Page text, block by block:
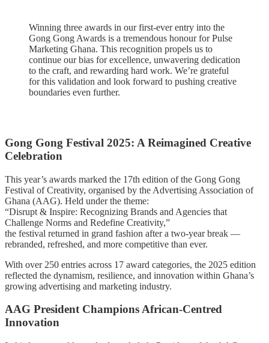
Winning three awards in our first-ever entry into the
Gong Gong Awards is a tremendous honour for Pulse
Marketing Ghana. This recognition propels us to
continue our bias for excellence, unwavering dedication
to the craft, and rewarding hard work. We’re grateful
for this validation and look forward to pushing creative
boundaries even further.
Gong Gong Festival 2025: A Reimagined Creative
Celebration
This year’s awards marked the 17th edition of the Gong Gong
Festival of Creativity, organised by the Advertising Association of
Ghana (AAG). Held under the theme:
“Disrupt & Inspire: Recognizing Brands and Agencies that
Challenge Norms and Redefine Creativity,”
the festival returned in grand fashion after a two-year break —
rebranded, refreshed, and more competitive than ever.
With over 250 entries across 17 award categories, the 2025 edition
reflected the dynamism, resilience, and innovation within Ghana’s
growing advertising and marketing industry.
AAG President Champions African-Centred
Innovation